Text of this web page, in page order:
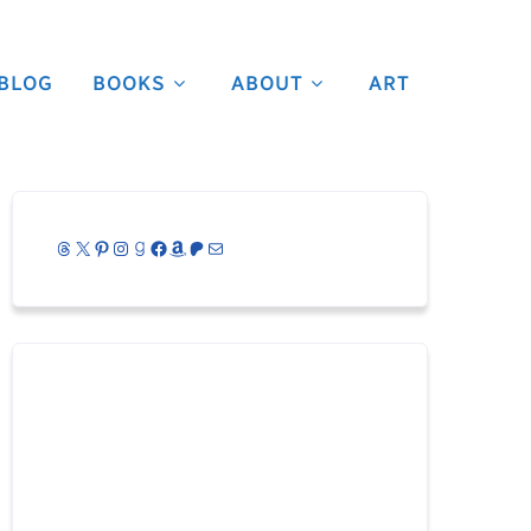
BOOKS ABOUT ART
Threads
X Pinterest
Instagram
Goodreads
Facebook
Amazon
Patreon
Mail